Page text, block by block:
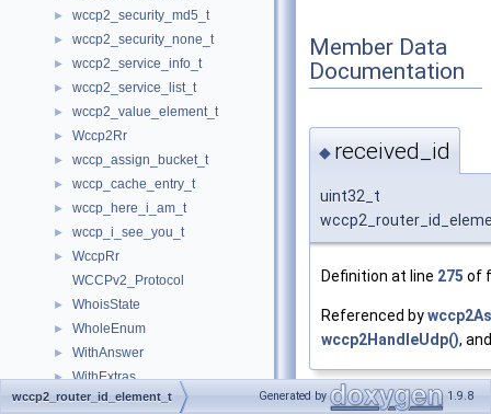
► wccp2_security_md5_t
► wccp2_security_none_t
► wccp2_service_info_t
► wccp2_service_list_t
► wccp2_value_element_t
► Wccp2Rr
► wccp_assign_bucket_t
► wccp_cache_entry_t
► wccp_here_i_am_t
► wccp_i_see_you_t
►
WccpRr
WCCPv2_Protocol
► WhoisState
► WholeEnum
► WithAnswer
► WithExtras
► wordlist
Member Data
Documentation
◆ received_id
uint32_t
Definition at line 275 of
Referenced by
wccp2HandleUdp(),
wccp2_router_id_element_t Generated by 1.9.8